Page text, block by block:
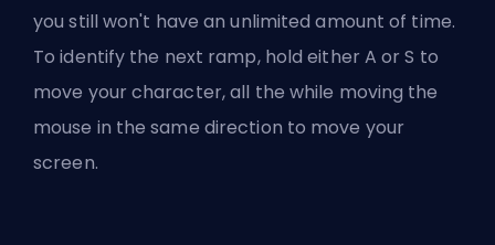
you still won't have an unlimited amount of time.
To identify the next ramp, hold either A or S to
move your character, all the while moving the
mouse in the same direction to move your
screen.